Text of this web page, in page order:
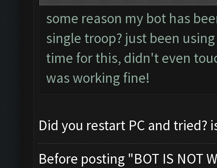
some reason my bot has
single troop? just been
time for this, didn't even
was working fine!
Did you restart PC and
Before posting "BOT IS NOT